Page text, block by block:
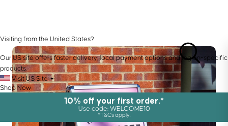
Visiting from the United States?
Our US site offers faster delivery, local payment options and region-specific
products.
Visit US Site
Shop Now
10% off your first order.*
Use code: WELCOME10
*T&Cs apply.